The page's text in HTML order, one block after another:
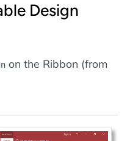
Design
on the Ribbon (from